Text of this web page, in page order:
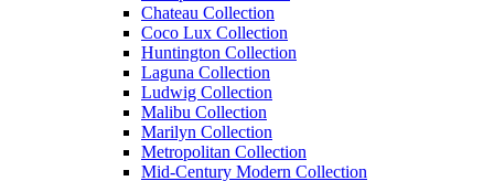
Chateau Collection
Coco Lux Collection
Huntington Collection
Laguna Collection
Ludwig Collection
Malibu Collection
Marilyn Collection
Metropolitan Collection
Mid-Century Modern Collection